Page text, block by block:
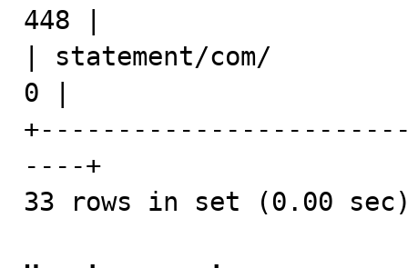
448 |
| statement/com/
0 |
----+
33 rows in set (0.00